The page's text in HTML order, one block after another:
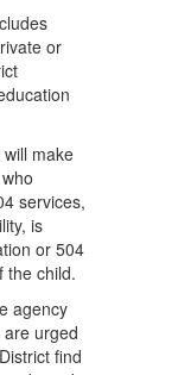
or
make
services,
is
or 504
the child.
agency
urged
ﬁnd